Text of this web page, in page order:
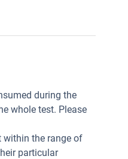
during the
whole test. Please
within the range of
particular